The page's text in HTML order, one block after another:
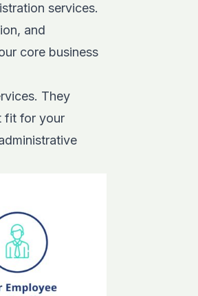
services.
and
core business
They
fit for your